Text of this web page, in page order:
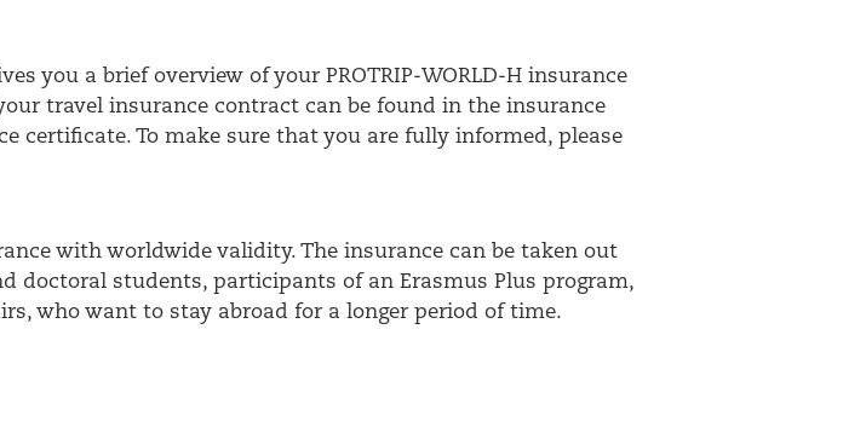
you a brief overview of your PROTRIP-WORLD-H insurance
travel insurance contract can be found in the insurance
certificate. To make sure that you are fully informed, please
with worldwide validity. The insurance can be taken out
doctoral students, participants of an Erasmus Plus program,
who want to stay abroad for a longer period of time.